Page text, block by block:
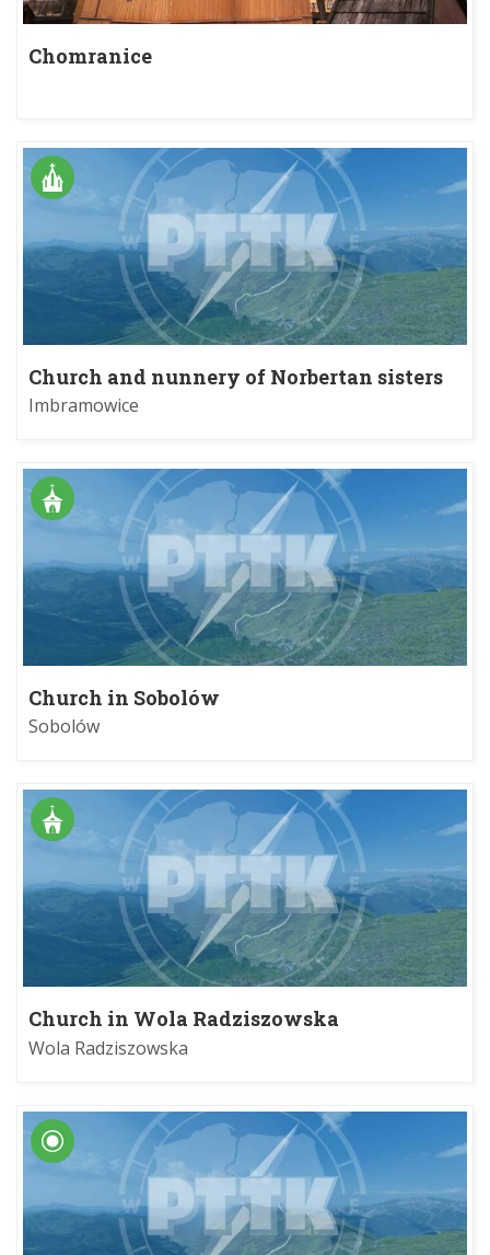
Chomranice
Church and nunnery of Norbertan sisters
in Imbramowice
Imbramowice
Church in Sobolów
Sobolów
Church in Wola Radziszowska
Wola Radziszowska